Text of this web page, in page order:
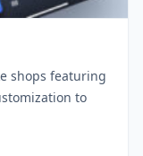
shops featuring
to